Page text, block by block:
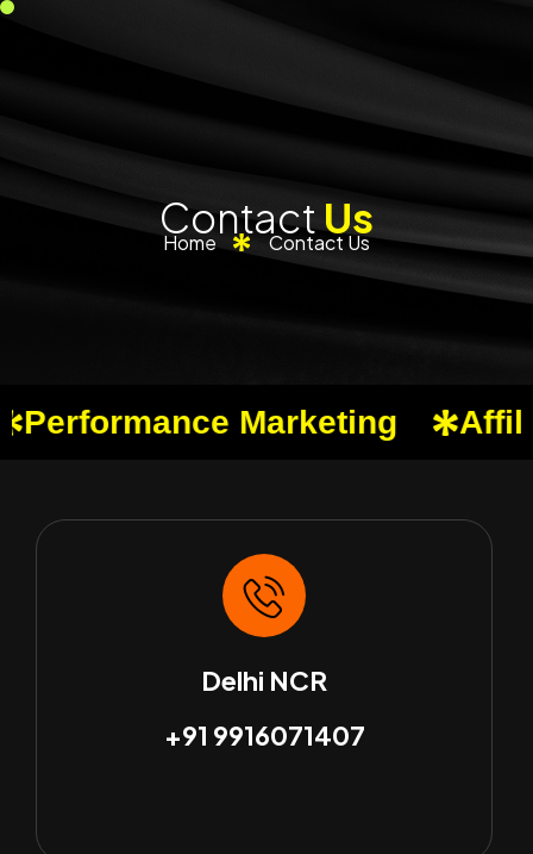
ContactUs
Home Contact Us
Marketing
Delhi NCR
+91 9916071407